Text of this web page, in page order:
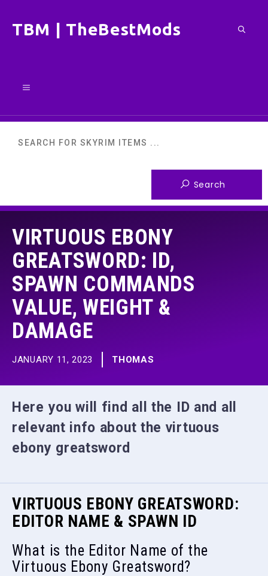
toTBM | TheBestMods
Menu
VIRTUOUS EBONY
GREATSWORD: ID,
SPAWN COMMANDS
VALUE, WEIGHT &
DAMAGE
JANUARY 11, 2023 THOMAS
Here you will find all the ID and all
relevant info about the virtuous
ebony greatsword
VIRTUOUS EBONY GREATSWORD:
EDITOR NAME & SPAWN ID
What is the Editor Name of the
Virtuous Ebony Greatsword?